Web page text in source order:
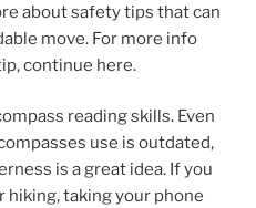
about safety tips that can
move. For more info
continue here.
reading skills. Even
use is outdated,
is a great idea. If you
hiking, taking your phone